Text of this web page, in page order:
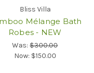
Bliss Villa
Mélange Bath
Robes - NEW
Was:$300.00
Now: $150.00